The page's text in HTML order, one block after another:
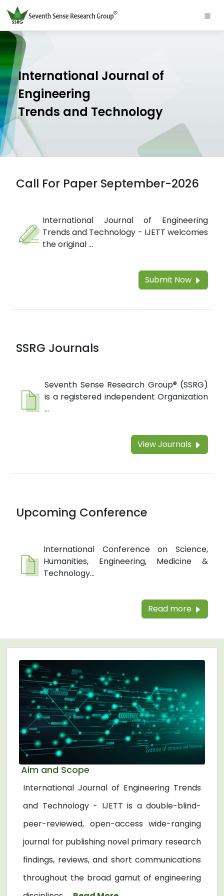
International Journal of
Engineering
Trends and Technology
Call For Paper September-2026
International Journal of Engineering
Trends and Technology - IJETT welcomes
the original ...
Submit Now
SSRG Journals
Seventh Sense Research Group® (SSRG)
is a registered independent Organization
...
View Journals
Upcoming Conference
International Conference on Science,
Humanities, Engineering, Medicine &
Technology...
Read more
Aim and Scope
International Journal of Engineering Trends
and Technology - IJETT is a double-blind-
peer-reviewed, open-access wide-ranging
journal for publishing novel primary research
findings, reviews, and short communications
throughout the broad gamut of engineering